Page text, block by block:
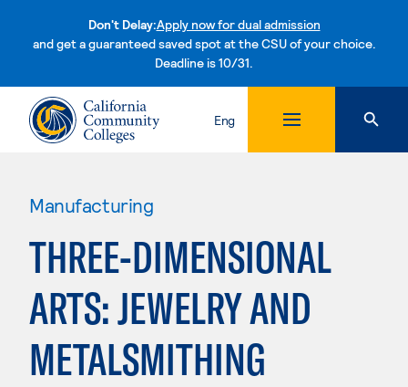
Don't Delay:Apply now for dual admission
and get a guaranteed saved spot at the CSU of your choice.
Deadline is 10/31.Skip to content
Eng
Manufacturing
THREE-DIMENSIONAL
ARTS: JEWELRY AND
METALSMITHING